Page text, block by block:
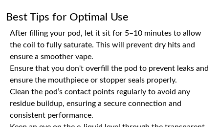
Best Tips for Optimal Use
After filling your pod, let it sit for 5–10 minutes to allow
the coil to fully saturate. This will prevent dry hits and
ensure a smoother vape.
Ensure that you don't overfill the pod to prevent leaks and
ensure the mouthpiece or stopper seals properly.
Clean the pod’s contact points regularly to avoid any
residue buildup, ensuring a secure connection and
consistent performance.